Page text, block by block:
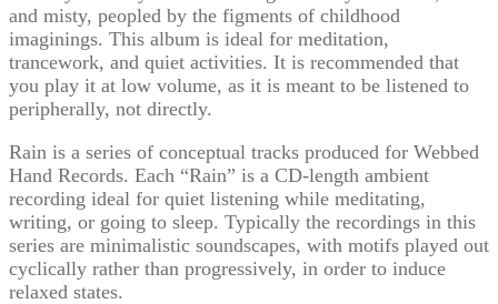
and misty, peopled by the figments of childhood
imaginings. This album is ideal for meditation,
trancework, and quiet activities. It is recommended that
you play it at low volume, as it is meant to be listened to
peripherally, not directly.
Rain is a series of conceptual tracks produced for Webbed
Hand Records. Each “Rain” is a CD-length ambient
recording ideal for quiet listening while meditating,
writing, or going to sleep. Typically the recordings in this
series are minimalistic soundscapes, with motifs played out
cyclically rather than progressively, in order to induce
relaxed states.